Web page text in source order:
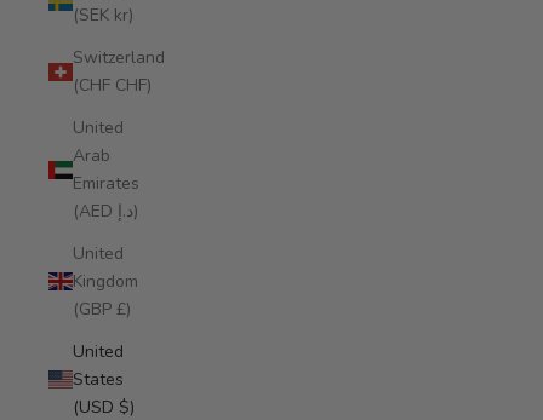
(SEK kr)
Switzerland
(CHF CHF)
United
Arab
Emirates
(AED د.إ)
United
Kingdom
(GBP £)
United
States
(USD $)